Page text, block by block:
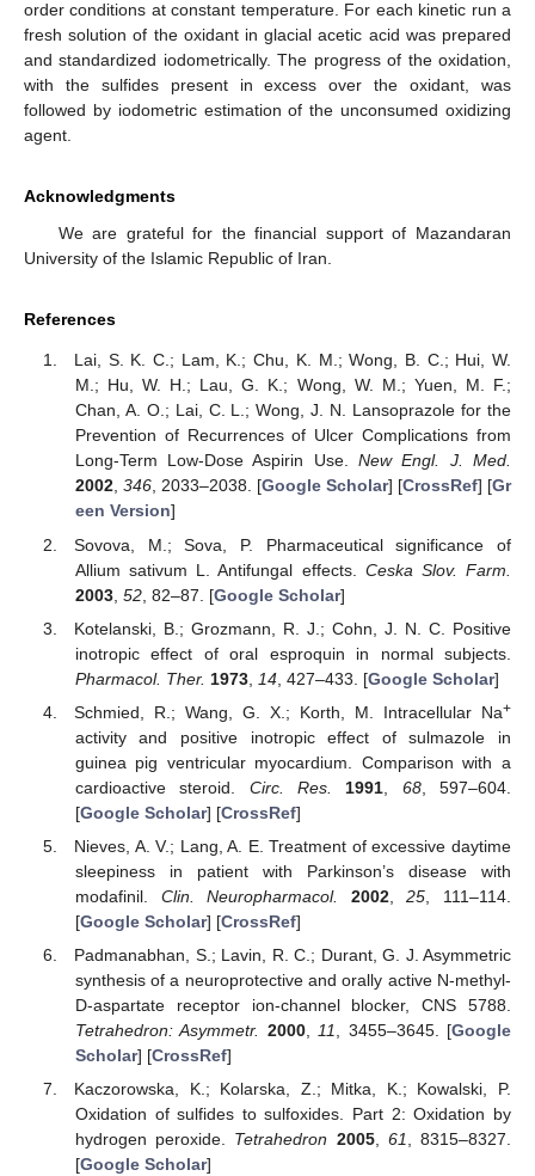
order conditions at constant temperature. For each kinetic run a
fresh solution of the oxidant in glacial acetic acid was prepared
and standardized iodometrically. The progress of the oxidation,
with the sulfides present in excess over the oxidant, was
followed by iodometric estimation of the unconsumed oxidizing
agent.
Acknowledgments
We are grateful for the financial support of Mazandaran
University of the Islamic Republic of Iran.
References
Lai, S. K. C.; Lam, K.; Chu, K. M.; Wong, B. C.; Hui, W.
M.; Hu, W. H.; Lau, G. K.; Wong, W. M.; Yuen, M. F.;
Chan, A. O.; Lai, C. L.; Wong, J. N. Lansoprazole for the
Prevention of Recurrences of Ulcer Complications from
Long-Term Low-Dose Aspirin Use.New Engl. J. Med.
2002, 346, 2033–2038. [Google Scholar] [CrossRef] [Gr
een Version]
Sovova, M.; Sova, P. Pharmaceutical significance of
Allium sativum L. Antifungal effects. Ceska Slov. Farm.
2003, 52, 82–87. [Google Scholar]
Kotelanski, B.; Grozmann, R. J.; Cohn, J. N. C. Positive
inotropic effect of oral esproquin in normal subjects.
Pharmacol. Ther. 1973, 14, 427–433. [Google Scholar]
Schmied, R.; Wang, G. X.; Korth, M. Intracellular Na+
activity and positive inotropic effect of sulmazole in
guinea pig ventricular myocardium. Comparison with a
cardioactive steroid. Circ. Res. 1991 68, 597–604.
[Google Scholar] [CrossRef]
Nieves, A. V.; Lang, A. E. Treatment of excessive daytime
sleepiness in patient with Parkinson’s disease with
modafinil. Clin. Neuropharmacol. 2002,25 , 111–114.
[Google Scholar] [CrossRef]
Padmanabhan, S.; Lavin, R. C.; Durant, G. J. Asymmetric
synthesis of a neuroprotective and orally active N-methyl-
D-aspartate receptor ion-channel blocker, CNS 5788.
Tetrahedron: Asymmetr.
2000, 11 , 3455–3645. [Google
Scholar] [CrossRef]
Kaczorowska, K.; Kolarska, Z.; Mitka, K.; Kowalski, P.
Oxidation of sulfides to sulfoxides. Part 2: Oxidation by
hydrogen peroxide. Tetrahedron 2005, 61, 8315–8327.
[Google Scholar]